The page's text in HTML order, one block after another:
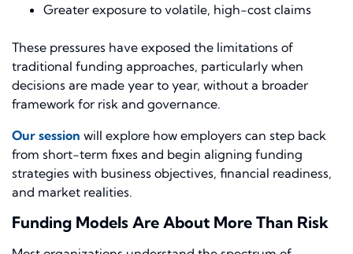
Greater exposure to volatile, high-cost claims
These pressures have exposed the limitations of
traditional funding approaches, particularly when
decisions are made year to year, without a broader
framework for risk and governance.
Our session will explore how employers can step back
from short-term fixes and begin aligning funding
strategies with business objectives, financial readiness,
and market realities.
Funding Models Are About More Than Risk